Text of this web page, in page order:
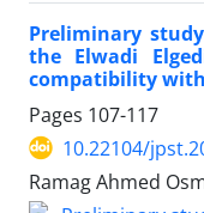
Preliminary
the Elwadi
compatibility
Pages 107-117
10.22104/
Ramag Ahmed